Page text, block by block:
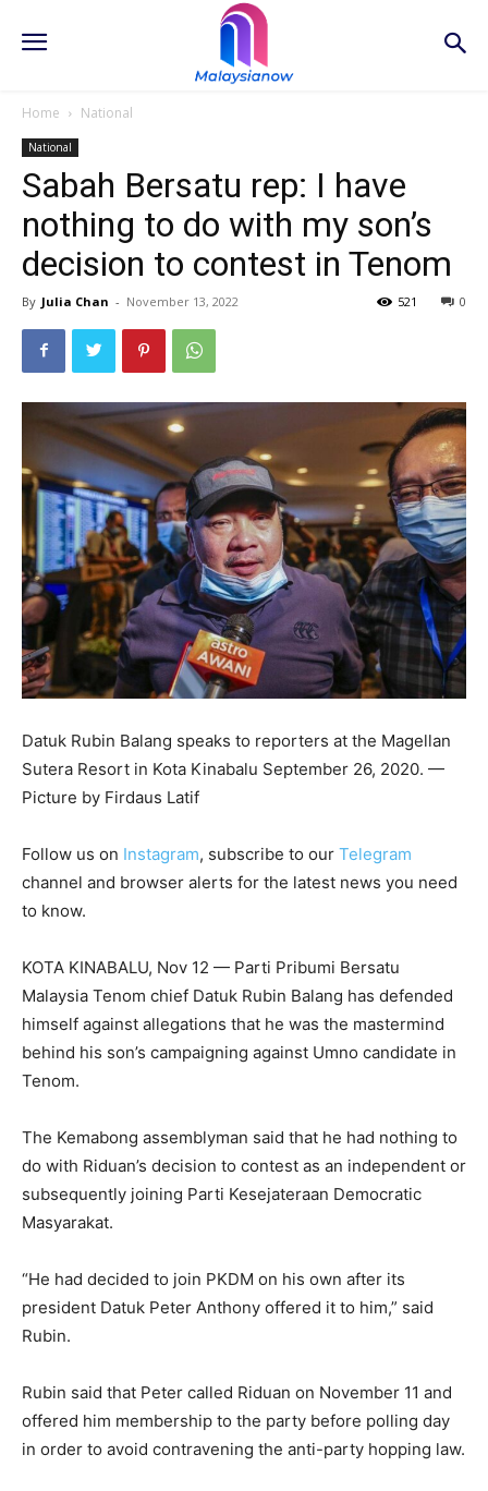
Home National
National
Sabah Bersatu rep: I have
nothing to do with my son’s
decision to contest in Tenom
By Julia Chan - November 13, 2022 0
521
Datuk Rubin Balang speaks to reporters at the Magellan
Sutera Resort in Kota Kinabalu September 26, 2020. —
Picture by Firdaus Latif
Follow us on Instagram, subscribe to our Telegram
channel and browser alerts for the latest news you need
to know.
KOTA KINABALU, Nov 12 — Parti Pribumi Bersatu
Malaysia Tenom chief Datuk Rubin Balang has defended
himself against allegations that he was the mastermind
behind his son’s campaigning against Umno candidate in
Tenom.
The Kemabong assemblyman said that he had nothing to
do with Riduan’s decision to contest as an independent or
subsequently joining Parti Kesejateraan Democratic
Masyarakat.
“He had decided to join PKDM on his own after its
president Datuk Peter Anthony offered it to him,” said
Rubin.
Rubin said that Peter called Riduan on November 11 and
offered him membership to the party before polling day
in order to avoid contravening the anti-party hopping law.